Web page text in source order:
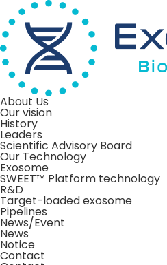
About Us
Our vision
History
Leaders
Scientific Advisory Board
Our Technology
Exosome
SWEET™ Platform technology
R&D
Target-loaded exosome
Pipelines
News/Event
News
Notice
Contact